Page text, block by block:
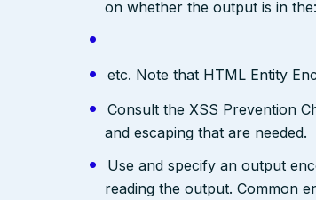
on whether the output is in the:
etc. Note that HTML Entity
Consult the XSS Prevention
and escaping that are needed.
Use and specify an output
reading the output. Common